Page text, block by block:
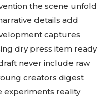
the scene unfold
details add
captures
dry press item ready
never include raw
creators digest
experiments reality